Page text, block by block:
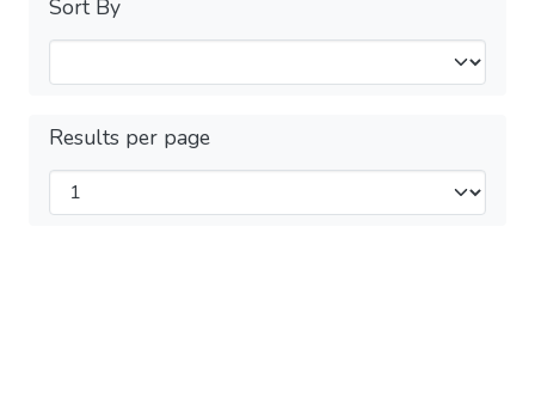
Sort By
Results per page